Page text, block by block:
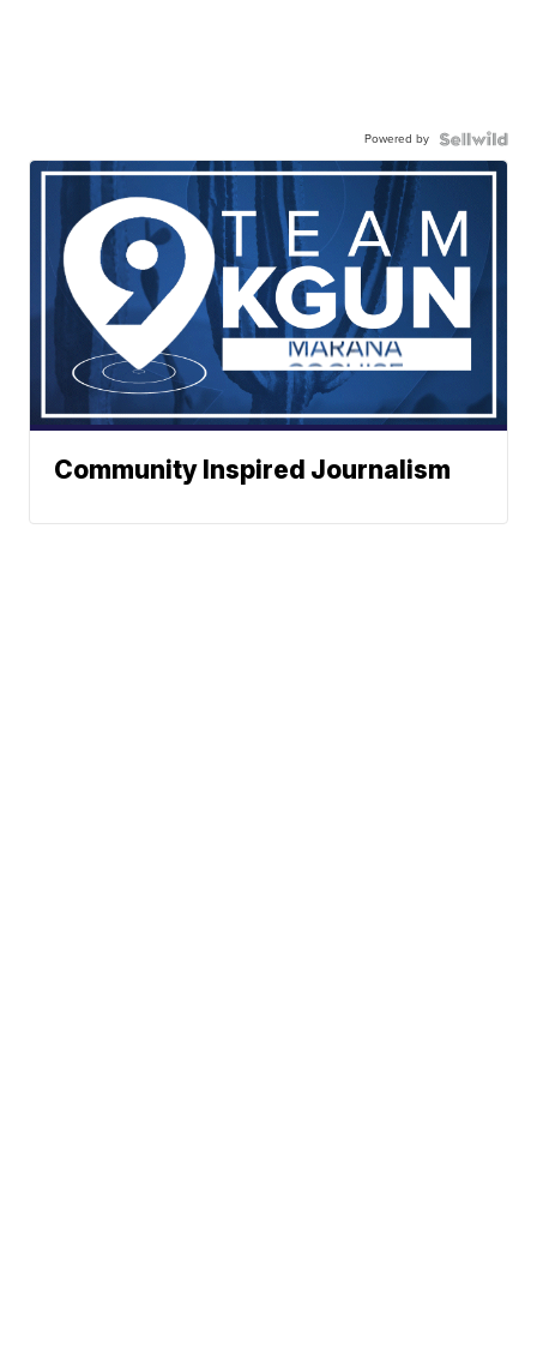
Powered by
Community Inspired Journalism